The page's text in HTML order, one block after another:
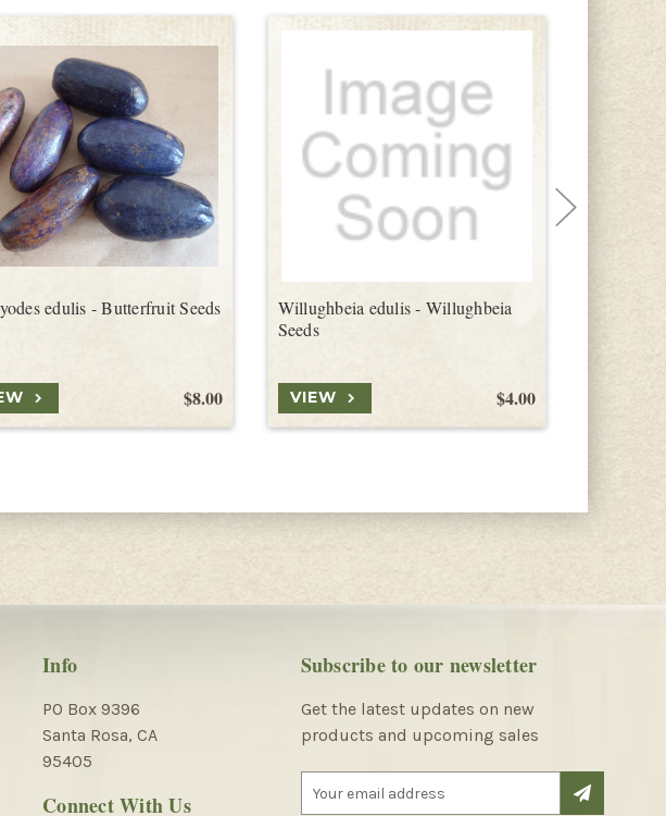
edulis - Butterfruit Seeds
$8.00
Willughbeia edulis - Willughbeia
Seeds
$4.00
VIEW
Info
PO Box 9396
Santa Rosa, CA
95405
Connect With Us
Subscribe to our newsletter
Get the latest updates on new
products and upcoming sales